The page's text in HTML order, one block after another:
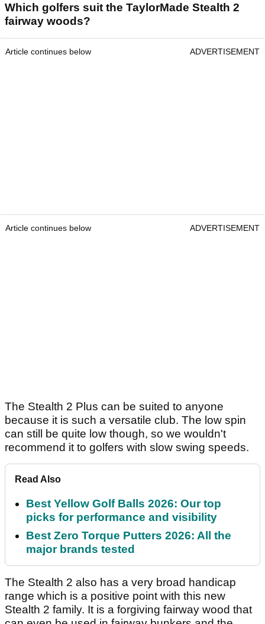
Which golfers suit the TaylorMade Stealth 2
fairway woods?
Article continues below ADVERTISEMENT
Article continues below ADVERTISEMENT
The Stealth 2 Plus can be suited to anyone
because it is such a versatile club. The low spin
can still be quite low though, so we wouldn't
recommend it to golfers with slow swing speeds.
Read Also
Best Yellow Golf Balls 2026: Our top
picks for performance and visibility
Best Zero Torque Putters 2026: All the
major brands tested
The Stealth 2 also has a very broad handicap
range which is a positive point with this new
Stealth 2 family. It is a forgiving fairway wood that